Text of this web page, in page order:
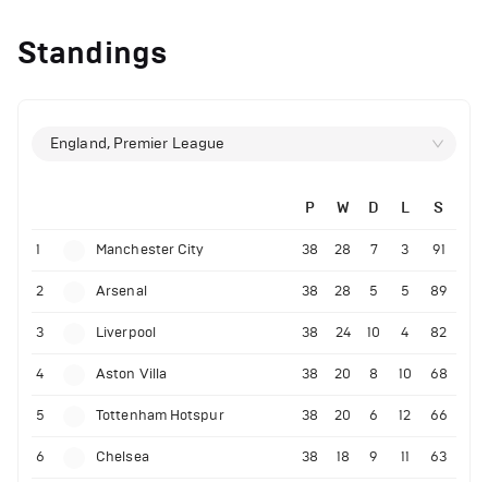
Standings
England, Premier League
P W D L S
1 Manchester City 38 28 7 3 91
2 Arsenal 38 28 5 5 89
3 Liverpool 38 24 10 4 82
4 Aston Villa 38 20 8 10 68
5 Tottenham Hotspur 38 20 6 12 66
6 Chelsea 38 18 9 11 63